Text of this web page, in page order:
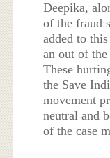
Deepika,
of the fraud
added to
an out of
These
the Save
movement
neutral and
of the case